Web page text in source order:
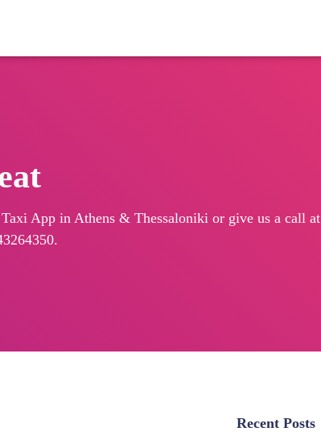
App in Athens & Thessaloniki or give us a call at
Recent Posts